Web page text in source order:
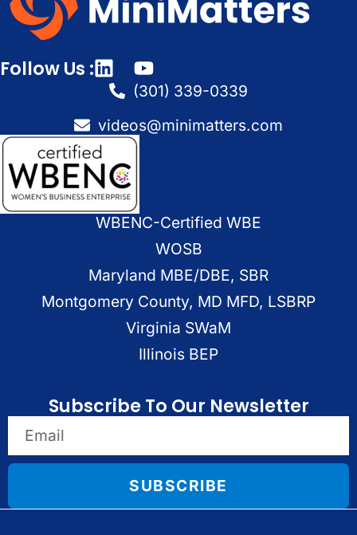
Follow Us :
(301) 339-0339
videos@minimatters.com
WBENC-Certified WBE
WOSB
Maryland MBE/DBE, SBR
Montgomery County, MD MFD, LSBRP
Virginia SWaM
Illinois BEP
Subscribe To Our Newsletter
SUBSCRIBE